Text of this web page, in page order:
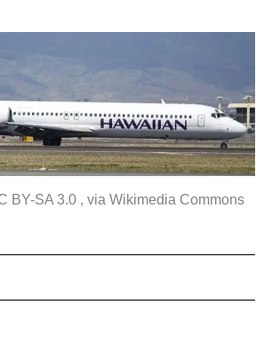
BY-SA 3.0 , via Wikimedia Commons